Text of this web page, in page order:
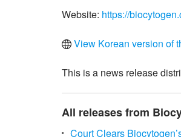
Website: https://
View Korean version of
This is a news release
All releases from
Court Clears